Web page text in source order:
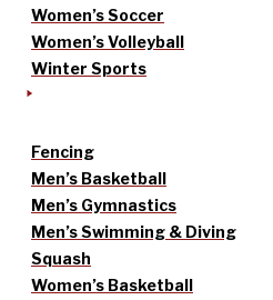
Women’s Soccer
Women’s Volleyball
Winter Sports
Fencing
Men’s Basketball
Men’s Gymnastics
Men’s Swimming & Diving
Squash
Women’s Basketball